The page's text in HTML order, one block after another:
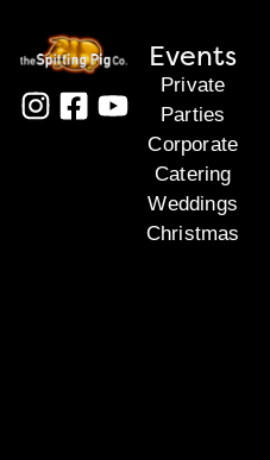
Events
Private
Parties
Corporate
Catering
Weddings
Christmas